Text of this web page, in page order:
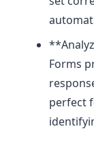
Forms
perfect